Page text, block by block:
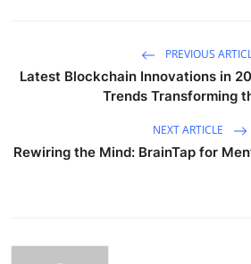
PREVIOUS
Latest Blockchain Innovations in
Trends Transforming
NEXT ARTICLE
Rewiring the Mind: BrainTap for